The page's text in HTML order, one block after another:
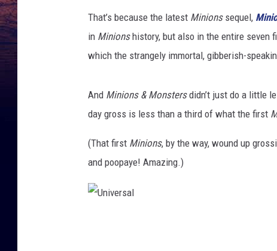
That’s because the latest Minionssequel,
in Minionshistory, but also in the entire seven
which the strangely immortal, gibberish-
And Minions & Monstersdidn’t just do a little
day gross is less than a third of what the first
(That first Minions, by the way, wound up
and poopaye! Amazing.)